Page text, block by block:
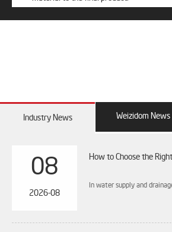
Industry News Weizidom News
08
2026-08
How to Choose the
In water supply and